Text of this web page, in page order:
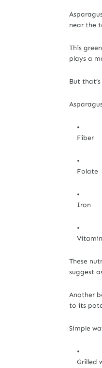
near the
This
plays a
But
Fiber
Folate
Iron
These
suggest
Another
to its
Simple
Grilled